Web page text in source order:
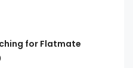
for Flatmate